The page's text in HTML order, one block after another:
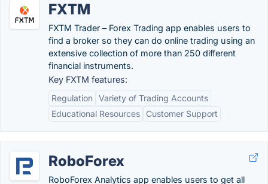
FXTM
FXTM Trader – Forex Trading app enables users to
find a broker so they can do online trading using an
extensive collection of more than 250 different
financial instruments.
Key FXTM features:
Regulation Variety of Trading Accounts
Educational Resources
Customer Support
RoboForex
RoboForex Analytics app enables users to get all